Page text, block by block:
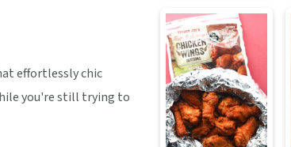
effortlessly chic
you're still trying to